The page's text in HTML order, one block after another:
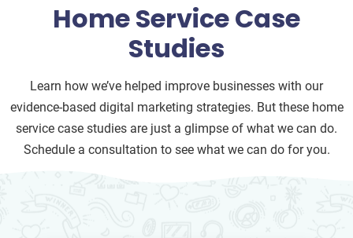
Home Service Case
Studies
Learn how we’ve helped improve businesses with our
evidence-based digital marketing strategies. But these home
service case studies are just a glimpse of what we can do.
Schedule a consultation to see what we can do for you.